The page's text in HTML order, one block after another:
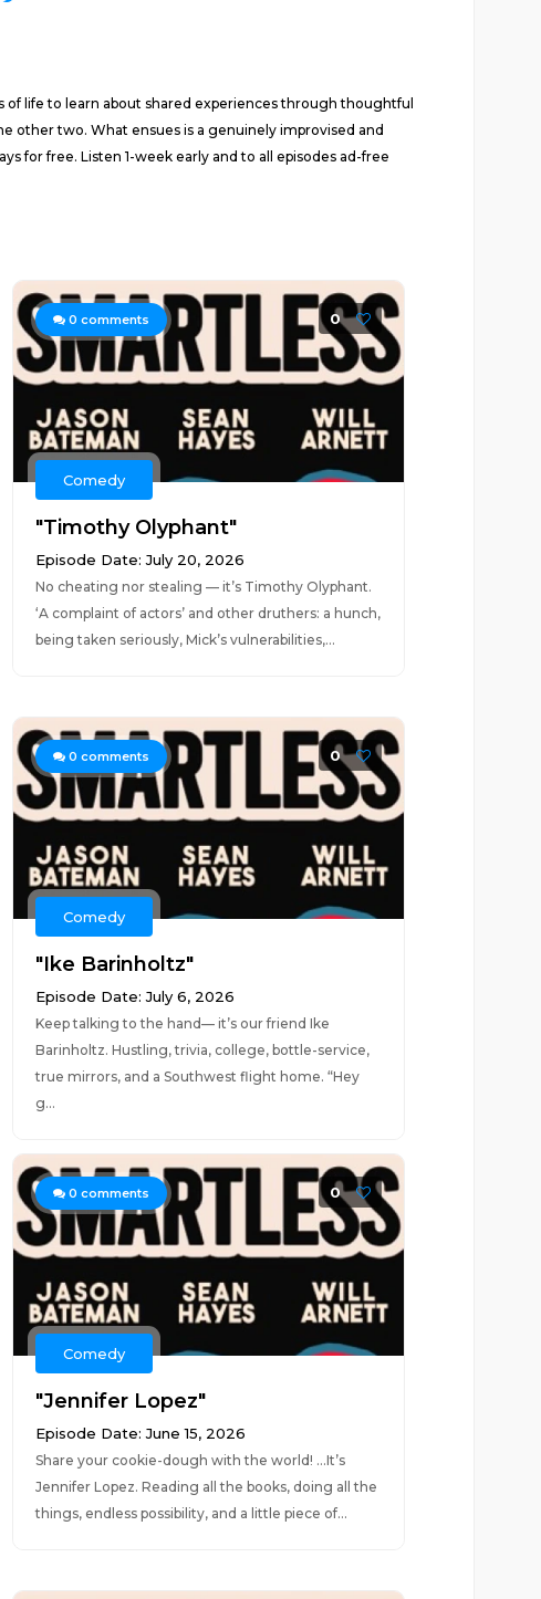
of life to learn about shared experiences through thoughtful
other two. What ensues is a genuinely improvised and
for free. Listen 1-week early and to all episodes ad-free
0 comments 0
Comedy
"Timothy Olyphant"
Episode Date: July 20, 2026
No cheating nor stealing — it’s Timothy Olyphant.
‘A complaint of actors’ and other druthers: a hunch,
being taken seriously, Mick’s vulnerabilities,...
0 comments 0
Comedy
"Ike Barinholtz"
Episode Date: July 6, 2026
Keep talking to the hand— it’s our friend Ike
Barinholtz. Hustling, trivia, college, bottle-service,
true mirrors, and a Southwest flight home. “Hey
g...
0 comments 0
Comedy
"Jennifer Lopez"
Episode Date: June 15, 2026
Share your cookie-dough with the world! …It’s
Jennifer Lopez. Reading all the books, doing all the
things, endless possibility, and a little piece of...